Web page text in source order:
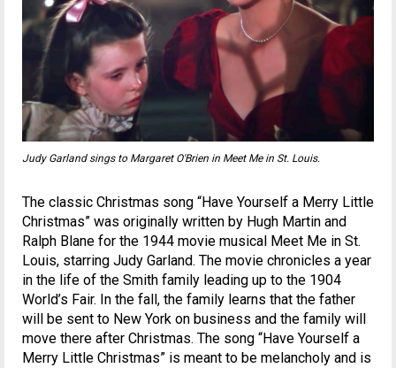
Judy Garland sings to Margaret O'Brien in Meet Me in St. Louis.
The classic Christmas song “Have Yourself a Merry Little
Christmas” was originally written by Hugh Martin and
Ralph Blane for the 1944 movie musical Meet Me in St.
Louis, starring Judy Garland. The movie chronicles a year
in the life of the Smith family leading up to the 1904
World’s Fair. In the fall, the family learns that the father
will be sent to New York on business and the family will
move there after Christmas. The song “Have Yourself a
Merry Little Christmas” is meant to be melancholy and is